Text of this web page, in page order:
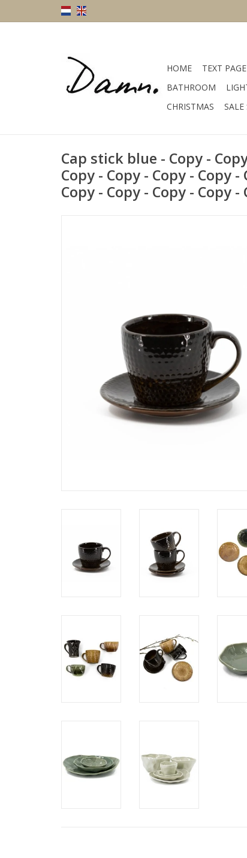
HOME TEXT PAGE
BATHROOM
CHRISTMAS
SALE
Cap stick blue - Copy -
Copy - Copy - Copy - Copy -
Copy - Copy - Copy - Copy -